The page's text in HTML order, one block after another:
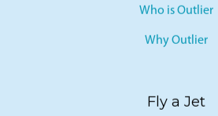
Who is Outlier
Why Outlier
Fly a Jet